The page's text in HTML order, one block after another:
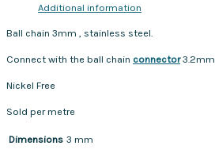
Additional information
Ball chain 3mm , stainless steel.
Connect with the ball chain connector3.2mm
Nickel Free
Sold per metre
Dimensions 3 mm